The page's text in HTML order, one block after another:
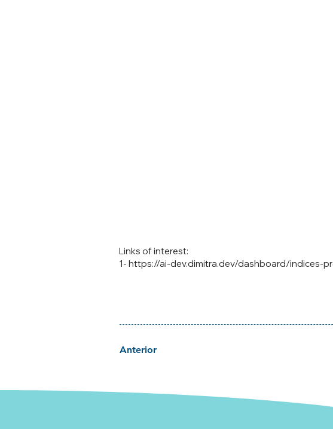
1- https://ai-dev.dimitra.dev/dashboard/indices-
Links of interest:
Anterior